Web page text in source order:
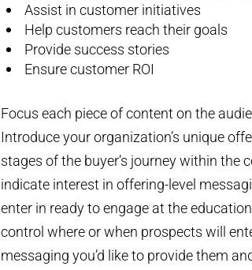
Assist in customer initiatives
Help customers reach their goals
Provide success stories
Ensure customer ROI
Focus each piece of content on the
Introduce your organization’s unique
stages of the buyer’s journey within
indicate interest in offering-level
enter in ready to engage at the
control where or when prospects will
messaging you’d like to provide them